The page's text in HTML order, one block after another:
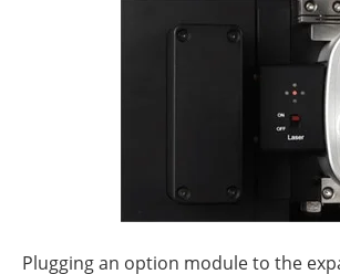
Plugging an option module to the